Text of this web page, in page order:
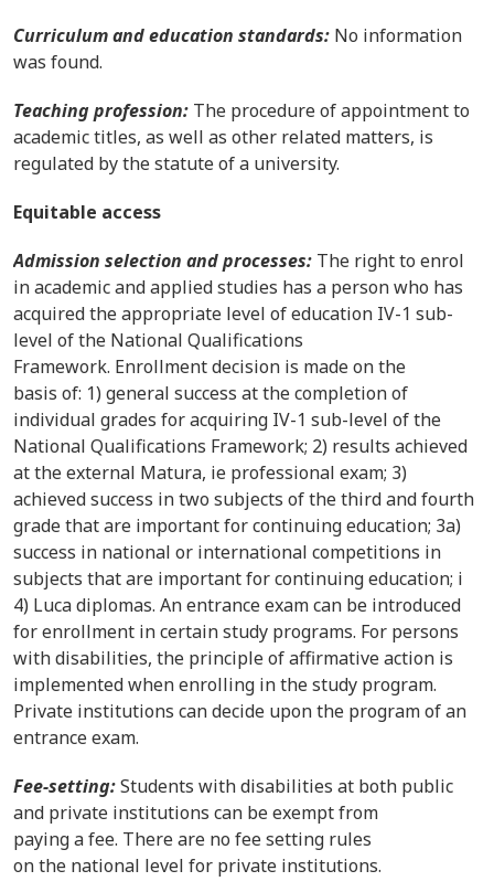
Curriculum and education standards: No information
was found.
Teaching profession: The procedure of appointment to
academic titles, as well as other related matters, is
regulated by the statute of a university.
Equitable access
Admission selection and processes: The right to enrol
in academic and applied studies has a person who has
acquired the appropriate level of education IV-1 sub-
level of the National Qualifications
Framework. Enrollment decision is made on the
basis of: 1) general success at the completion of
individual grades for acquiring IV-1 sub-level of the
National Qualifications Framework; 2) results achieved
at the external Matura, ie professional exam; 3)
achieved success in two subjects of the third and fourth
grade that are important for continuing education; 3a)
success in national or international competitions in
subjects that are important for continuing education; i
4) Luca diplomas. An entrance exam can be introduced
for enrollment in certain study programs. For persons
with disabilities, the principle of affirmative action is
implemented when enrolling in the study program.
Private institutions can decide upon the program of an
entrance exam.
Fee-setting:Students with disabilities at both public
and private institutions can be exempt from
paying a fee. There are no fee setting rules
on the national level for private institutions.